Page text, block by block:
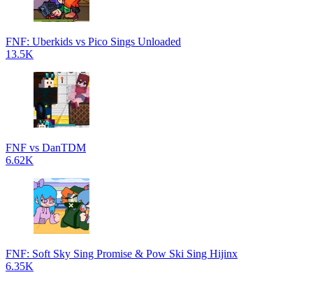
FNF: Uberkids vs Pico Sings Unloaded
13.5K
FNF vs DanTDM
6.62K
FNF: Soft Sky Sing Promise & Pow Ski Sing Hijinx
6.35K